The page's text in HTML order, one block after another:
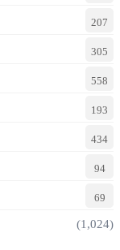
207
305
558
193
434
94
69
(1,024)